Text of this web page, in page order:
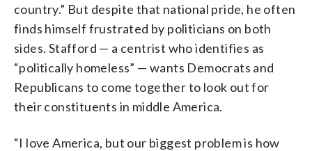
country.” But despite that national pride, he often
finds himself frustrated by politicians on both
sides. Stafford — a centrist who identifies as
“politically homeless” — wants Democrats and
Republicans to come together to look out for
their constituents in middle America.
“I love America, but our biggest problem is how